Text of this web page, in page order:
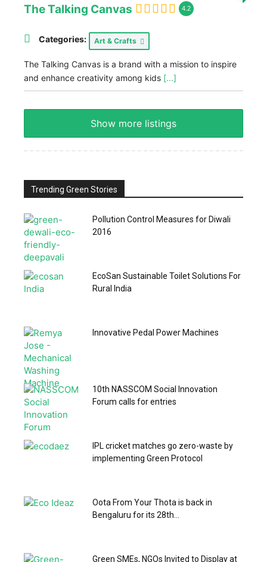
The Talking Canvas 4.2
Categories: Art & Crafts
The Talking Canvas is a brand with a mission to inspire
and enhance creativity among kids [...]
Show more listings
Trending Green Stories
Pollution Control Measures for Diwali
2016
EcoSan Sustainable Toilet Solutions For
Rural India
Innovative Pedal Power Machines
10th NASSCOM Social Innovation
Forum calls for entries
IPL cricket matches go zero-waste by
implementing Green Protocol
Oota From Your Thota is back in
Bengaluru for its 28th...
Green SMEs, NGOs Invited to Display at